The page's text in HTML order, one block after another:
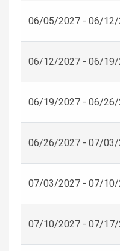
06/05/2027 - 06/12/
06/12/2027 - 06/19/
06/19/2027 - 06/26/
06/26/2027 - 07/03/
07/03/2027 - 07/10/
07/10/2027 - 07/17/